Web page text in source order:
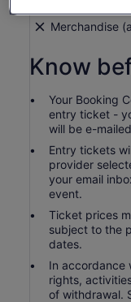
Merchandise
Know
Your Booking
entry ticket -
will be e-
Entry tickets
provider
your email
event.
Ticket prices
subject to the
dates.
In accordance
rights,
of withdrawal.